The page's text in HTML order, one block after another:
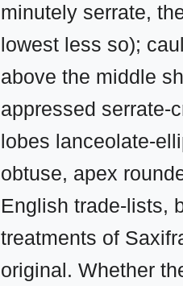
minutely serrate,
lowest less so);
above the middle
appressed serrate-
lobes lanceolate-
obtuse, apex
English trade-lists,
treatments of
original. Whether